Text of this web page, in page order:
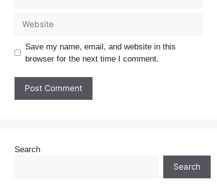
Save my name, email, and website in this
browser for the next time I comment.
Search
Search